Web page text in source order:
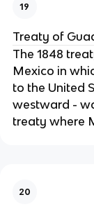
19
Treaty of
The 1848
Mexico in
to the United
westward -
treaty where
20